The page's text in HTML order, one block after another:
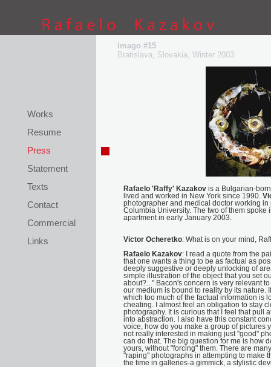
Works
Resume
Press
Statement
Texts
Contact
Commercial
Links
Imago #15
Bratislava, Slovakia, Winter 2003
Rafaelo 'Raffy' Kazakov is a Bulgarian-
lived and worked in New York since 1990.
photographer and medical doctor working in
Columbia University. The two of them spoke
apartment in early January 2003.
Victor Ocheretko: What is on your mind,
Rafaelo Kazakov: I read a quote from the
that one wants a thing to be as factual as
deeply suggestive or deeply unlocking of
simple illustration of the object that you set
about?..." Bacon's concern is very relevant
our medium is bound to reality by its nature.
which too much of the factual information is
cheating. I almost feel an obligation to stay
photography. It is curious that I feel that pull
into abstraction. I also have this constant
voice, how do you make a group of pictures
not really interested in making just "good"
can do that. The big question for me is how
yours, without "forcing" them. There are
"raping" photographs in attempting to make
the time in galleries-a gimmick, a stylistic